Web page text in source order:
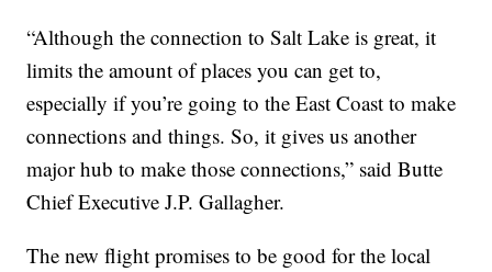
“Although the connection to Salt Lake is great, it
limits the amount of places you can get to,
especially if you’re going to the East Coast to make
connections and things. So, it gives us another
major hub to make those connections,” said Butte
Chief Executive J.P. Gallagher.
The new flight promises to be good for the local